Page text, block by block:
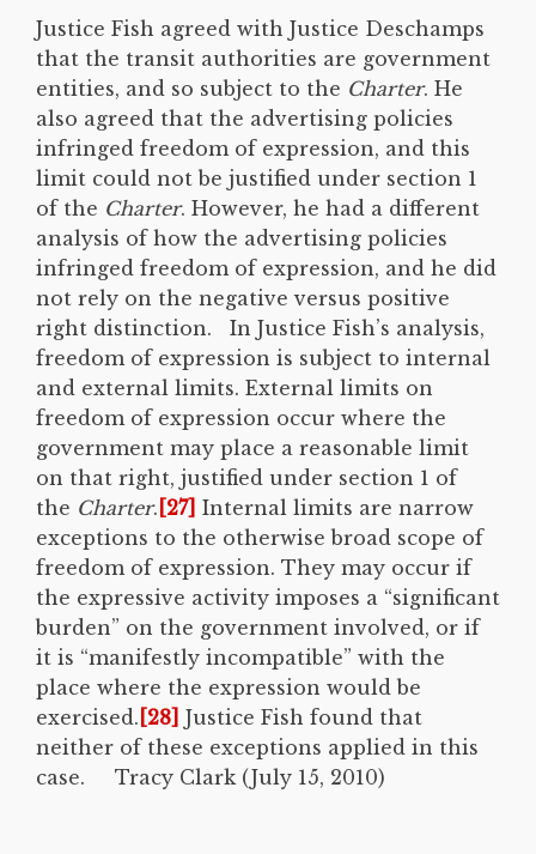
Justice Fish agreed with Justice Deschamps
that the transit authorities are government
entities, and so subject to the Charter. He
also agreed that the advertising policies
infringed freedom of expression, and this
limit could not be justified under section 1
of the Charter. However, he had a different
analysis of how the advertising policies
infringed freedom of expression, and he did
not rely on the negative versus positive
right distinction. In Justice Fish’s analysis,
freedom of expression is subject to internal
and external limits. External limits on
freedom of expression occur where the
government may place a reasonable limit
on that right, justified under section 1 of
the Charter. [27] Internal limits are narrow
exceptions to the otherwise broad scope of
freedom of expression. They may occur if
the expressive activity imposes a “significant
burden” on the government involved, or if
it is “manifestly incompatible” with the
place where the expression would be
exercised. [28] Justice Fish found that
neither of these exceptions applied in this
case. Tracy Clark (July 15, 2010)